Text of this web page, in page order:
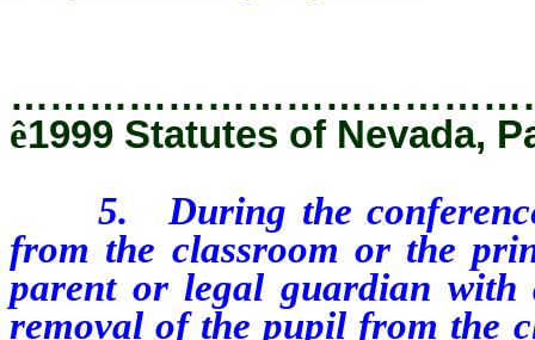
ê1999 Statutes of Nevada,
5. During the
from the classroom or the
parent or legal guardian
removal of the pupil from the